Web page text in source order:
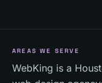
AREAS WE SERVE
WebKing is a